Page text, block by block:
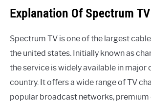
Explanation Of Spectrum TV
Spectrum TV is one of the largest
the united states. Initially known as
the service is widely available in major
country. It offers a wide range of TV
popular broadcast networks,